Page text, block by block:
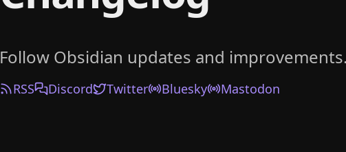
Follow Obsidian updates and improvements.
RSS Discord Twitter Bluesky Mastodon